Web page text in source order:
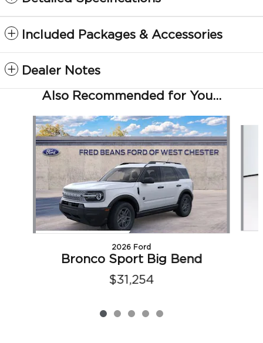
Included Packages & Accessories
Dealer Notes
Also Recommended for You...
Slide 1 of 5
2026 Ford
Bronco Sport Big Bend
$31,254